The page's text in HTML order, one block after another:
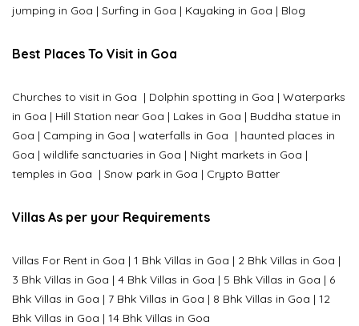
jumping in Goa | Surfing in Goa | Kayaking in Goa | Blog
Best Places To Visit in Goa
Churches to visit in Goa | Dolphin spotting in Goa | Waterparks
in Goa | Hill Station near Goa | Lakes in Goa | Buddha statue in
Goa | Camping in Goa | waterfalls in Goa | haunted places in
Goa | wildlife sanctuaries in Goa | Night markets in Goa |
temples in Goa | Snow park in Goa | Crypto Batter
Villas As per your Requirements
Villas For Rent in Goa | 1 Bhk Villas in Goa | 2 Bhk Villas in Goa |
3 Bhk Villas in Goa | 4 Bhk Villas in Goa | 5 Bhk Villas in Goa | 6
Bhk Villas in Goa | 7 Bhk Villas in Goa | 8 Bhk Villas in Goa | 12
Bhk Villas in Goa | 14 Bhk Villas in Goa